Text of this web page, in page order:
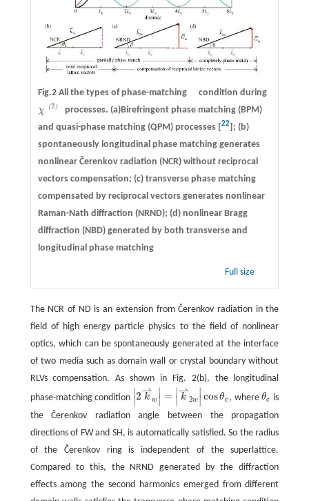
Fig.2 All the types of phase-matching condition during
χ （2 ）
χ（2）processes. (a)Birefringent phase matching (BPM)
and quasi-phase matching (QPM) processes [22]; (b)
spontaneously longitudinal phase matching generates
nonlinear Čerenkov radiation (NCR) without reciprocal
vectors compensation; (c) transverse phase matching
compensated by reciprocal vectors generates nonlinear
Raman-Nath diffraction (NRND); (d) nonlinear Bragg
diffraction (NBD) generated by both transverse and
longitudinal phase matching
Full size
The NCR of ND is an extension from Čerenkov radiation in the
field of high energy particle physics to the field of nonlinear
optics, which can be spontaneously generated at the interface
of two media such as domain wall or crystal boundary without
RLVs compensation. As shown in Fig. 2(b), the longitudinal
phase-matching condition ∣
∣2 k
⇀
w
∣
∣ = ∣
∣ k
⇀
2w
∣
∣ cosθc
|2 k⇀w |=| k ⇀ 2w| cosθc , whereθc
θc is
the Čerenkov radiation angle between the propagation
directions of FW and SH, is automatically satisfied. So the radius
of the Čerenkov ring is independent of the superlattice.
Compared to this, the NRND generated by the diffraction
effects among the second harmonics emerged from different